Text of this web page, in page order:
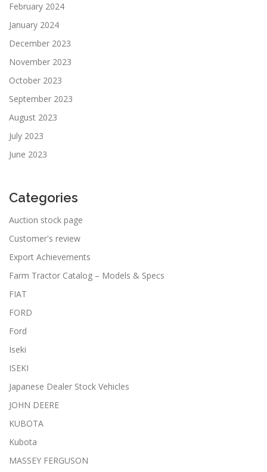
February 2024
January 2024
December 2023
November 2023
October 2023
September 2023
August 2023
July 2023
June 2023
Categories
Auction stock page
Customer's review
Export Achievements
Farm Tractor Catalog – Models & Specs
FIAT
FORD
Ford
Iseki
ISEKI
Japanese Dealer Stock Vehicles
JOHN DEERE
KUBOTA
Kubota
MASSEY FERGUSON